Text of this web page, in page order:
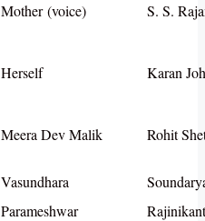
Mother (voice) S. S.
Herself Karan
Meera Dev Malik Rohit
Vasundhara
Parameshwar